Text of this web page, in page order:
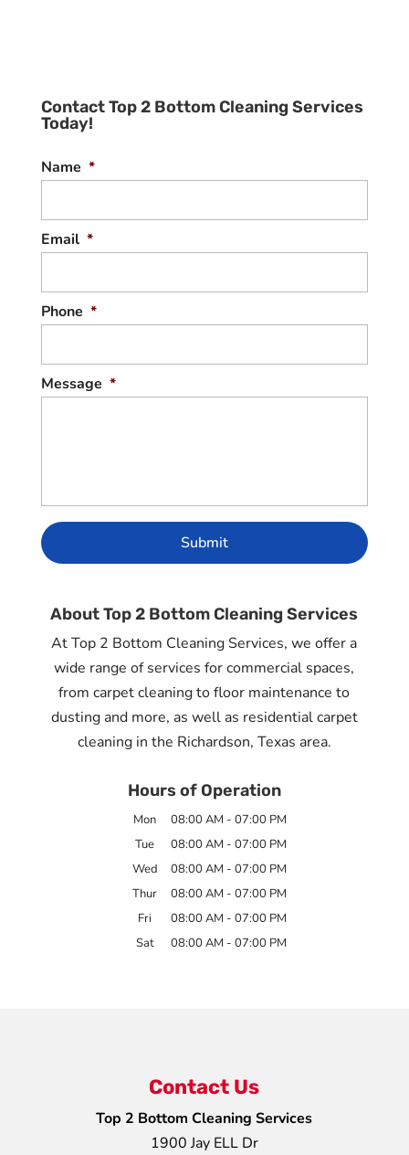
Contact Top 2 Bottom Cleaning Services
Today!
Name *
Email *
Phone *
Message *
About Top 2 Bottom Cleaning Services
At Top 2 Bottom Cleaning Services, we offer a
wide range of services for commercial spaces,
from carpet cleaning to floor maintenance to
dusting and more, as well as residential carpet
cleaning in the Richardson, Texas area.
Hours of Operation
Mon 08:00 AM - 07:00 PM
Tue
08:00 AM - 07:00 PM
Wed
08:00 AM - 07:00 PM
Thur
08:00 AM - 07:00 PM
Fri
08:00 AM - 07:00 PM
Sat
08:00 AM - 07:00 PM
Contact Us
Top 2 Bottom Cleaning Services
1900 Jay ELL Dr